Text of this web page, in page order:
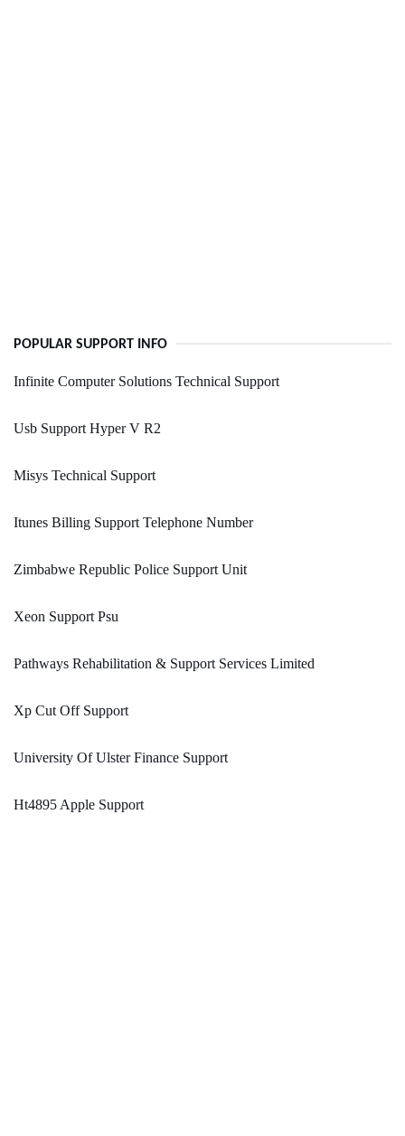
POPULAR SUPPORT INFO
Infinite Computer Solutions Technical Support
Usb Support Hyper V R2
Misys Technical Support
Itunes Billing Support Telephone Number
Zimbabwe Republic Police Support Unit
Xeon Support Psu
Pathways Rehabilitation & Support Services Limited
Xp Cut Off Support
University Of Ulster Finance Support
Ht4895 Apple Support